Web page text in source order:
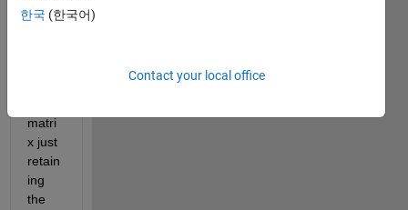
d like
matri
x just
retain
ing
the
한국 (한국어)
Contact your local office